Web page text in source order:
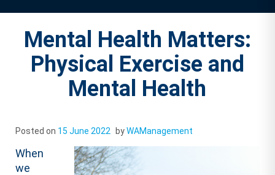
Mental Health Matters:
Physical Exercise and
Mental Health
Posted on 15 June 2022 byWAManagement
When
we